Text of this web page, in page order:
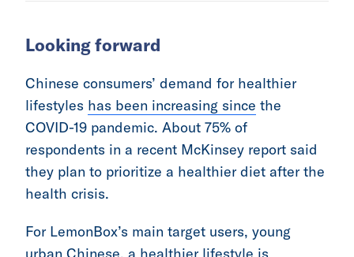
Looking forward
Chinese consumers’ demand for healthier
lifestyles has been increasing since the
COVID-19 pandemic. About 75% of
respondents in a recent McKinsey report said
they plan to prioritize a healthier diet after the
health crisis.
For LemonBox’s main target users, young
urban Chinese, a healthier lifestyle is